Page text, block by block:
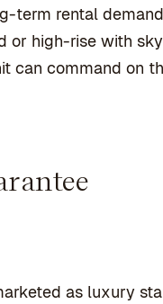
term rental
or high-rise with
can command on
as luxury